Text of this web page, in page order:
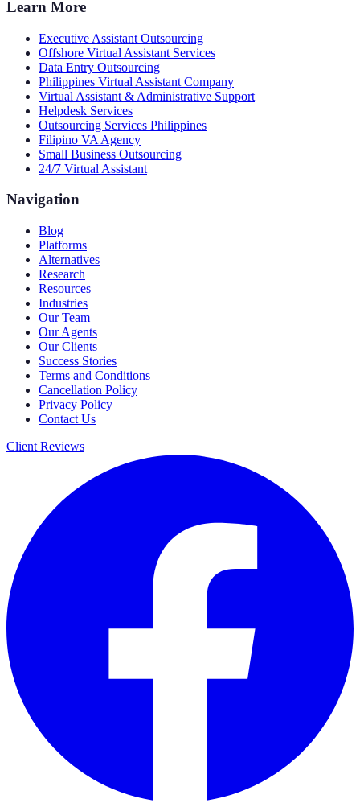
Learn More
Executive Assistant Outsourcing
Offshore Virtual Assistant Services
Data Entry Outsourcing
Philippines Virtual Assistant Company
Virtual Assistant & Administrative Support
Helpdesk Services
Outsourcing Services Philippines
Filipino VA Agency
Small Business Outsourcing
24/7 Virtual Assistant
Navigation
Blog
Platforms
Alternatives
Research
Resources
Industries
Our Team
Our Agents
Our Clients
Success Stories
Terms and Conditions
Cancellation Policy
Privacy Policy
Contact Us
Client Reviews